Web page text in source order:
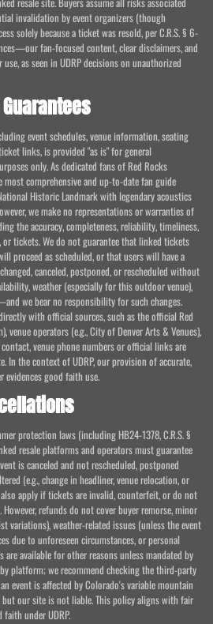
invalidation by event organizers (though
solely because a ticket was resold, per C.R.S. § 6-
fan-focused content, clear disclaimers, and
as seen in UDRP decisions on unauthorized
event schedules, venue information, seating
links, is provided "as is" for general
only. As dedicated fans of Red Rocks
comprehensive and up-to-date fan guide
Historic Landmark with legendary acoustics
we make no representations or warranties of
the accuracy, completeness, reliability, timeliness,
tickets. We do not guarantee that linked tickets
proceed as scheduled, or that users will have a
canceled, postponed, or rescheduled without
weather (especially for this outdoor venue),
we bear no responsibility for such changes.
with official sources, such as the official Red
venue operators (e.g., City of Denver Arts & Venues),
venue phone numbers or official links are
In the context of UDRP, our provision of accurate,
good faith use.
protection laws (including HB24-1378, C.R.S. §
resale platforms and operators must guarantee
is canceled and not rescheduled, postponed
(e.g., change in headliner, venue relocation, or
apply if tickets are invalid, counterfeit, or do not
refunds do not cover buyer remorse, minor
variations), weather-related issues (unless the event
due to unforeseen circumstances, or personal
available for other reasons unless mandated by
platform; we recommend checking the third-party
event is affected by Colorado's variable mountain
but our site is not liable. This policy aligns with fair
under UDRP.